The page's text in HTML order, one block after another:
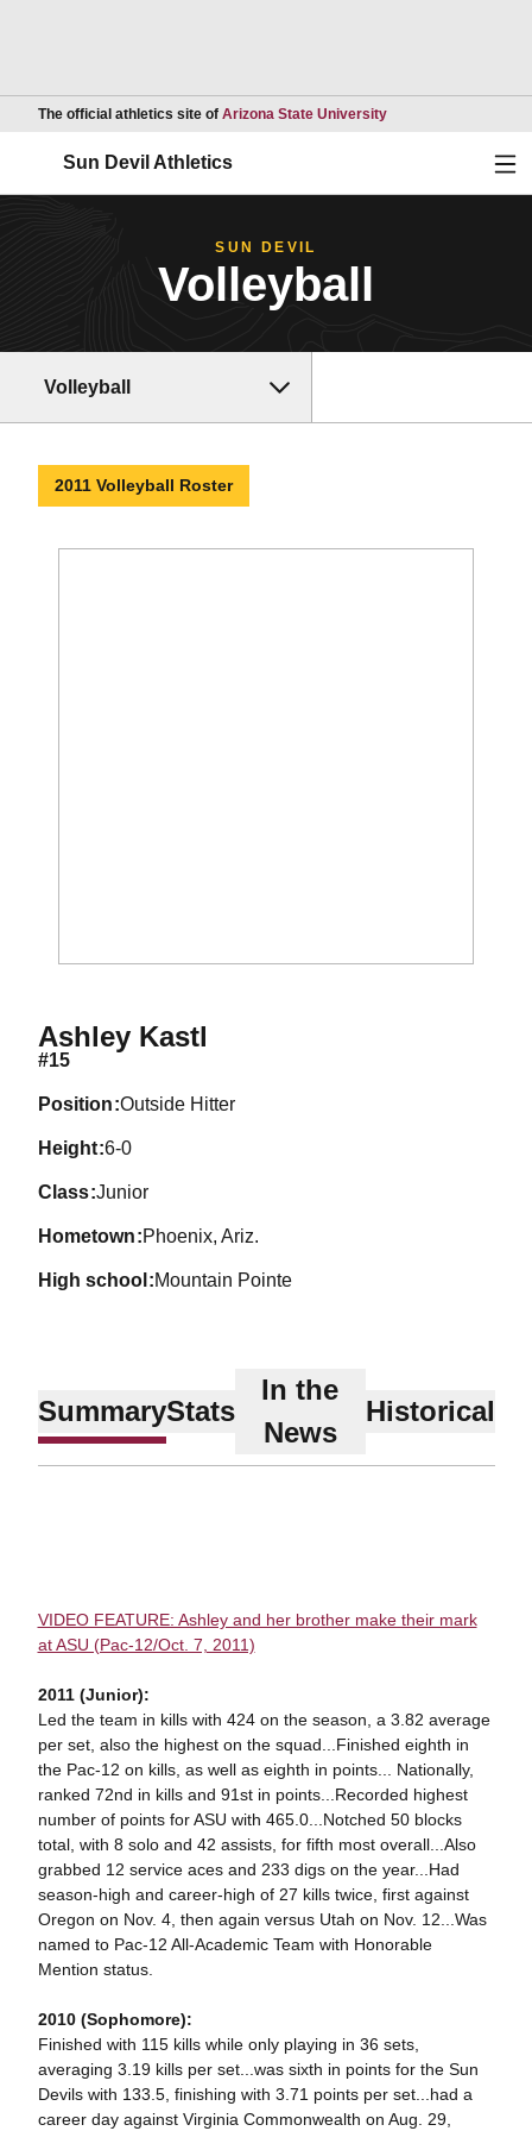
The official athletics site of Arizona State UniversityOpens in a new
Sun Devil Athletics
SUN DEVIL
Volleyball
Volleyball
2011 Volleyball Roster
Ashley Kastl
#15
position Outside Hitter
height 6-0
class Junior
hometown Phoenix, Ariz.
high school Mountain Pointe
SummaryStats
In the
News
Historical
VIDEO FEATURE: Ashley and her brother make their mark
at ASU (Pac-12/Oct. 7, 2011)
2011 (Junior):
Led the team in kills with 424 on the season, a 3.82 average
per set, also the highest on the squad...Finished eighth in
the Pac-12 on kills, as well as eighth in points... Nationally,
ranked 72nd in kills and 91st in points...Recorded highest
number of points for ASU with 465.0...Notched 50 blocks
total, with 8 solo and 42 assists, for fifth most overall...Also
grabbed 12 service aces and 233 digs on the year...Had
season-high and career-high of 27 kills twice, first against
Oregon on Nov. 4, then again versus Utah on Nov. 12...Was
named to Pac-12 All-Academic Team with Honorable
Mention status.
2010 (Sophomore):
Finished with 115 kills while only playing in 36 sets,
averaging 3.19 kills per set...was sixth in points for the Sun
Devils with 133.5, finishing with 3.71 points per set...had a
career day against Virginia Commonwealth on Aug. 29,